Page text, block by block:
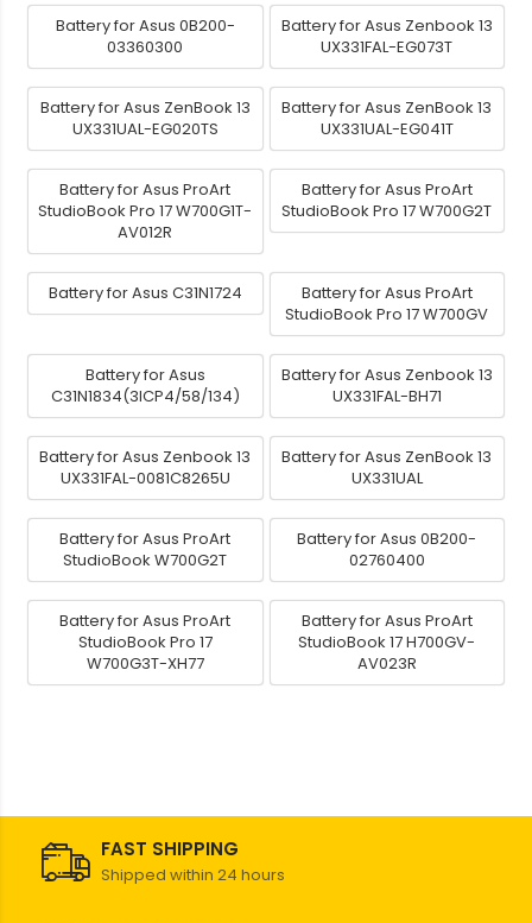
Battery for Asus 0B200-
03360300
Battery for Asus Zenbook 13
UX331FAL-EG073T
Battery for Asus ZenBook 13
UX331UAL-EG020TS
Battery for Asus ZenBook 13
UX331UAL-EG041T
Battery for Asus ProArt
StudioBook Pro 17 W700G1T-
AV012R
Battery for Asus ProArt
StudioBook Pro 17 W700G2T
Battery for Asus C31N1724
Battery for Asus ProArt
StudioBook Pro 17 W700GV
Battery for Asus
C31N1834(3ICP4/58/134)
Battery for Asus Zenbook 13
UX331FAL-BH71
Battery for Asus Zenbook 13
UX331FAL-0081C8265U
Battery for Asus ZenBook 13
UX331UAL
Battery for Asus ProArt
StudioBook W700G2T
Battery for Asus 0B200-
02760400
Battery for Asus ProArt
StudioBook Pro 17
W700G3T-XH77
Battery for Asus ProArt
StudioBook 17 H700GV-
AV023R
FAST SHIPPING
Shipped within 24 hours